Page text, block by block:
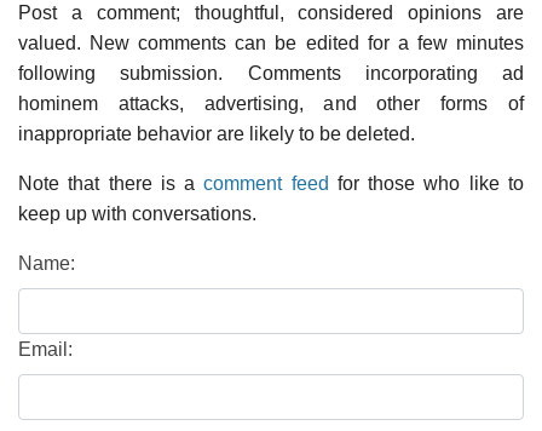
Post a comment; thoughtful, considered opinions are
valued. New comments can be edited for a few minutes
following submission. Comments incorporating ad
hominem attacks, advertising, and other forms of
inappropriate behavior are likely to be deleted.
Note that there is acomment feed for those who like to
keep up with conversations.
Name:
Email: